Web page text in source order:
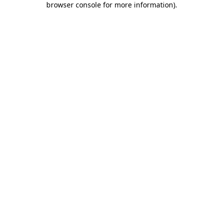
browser console for more information).